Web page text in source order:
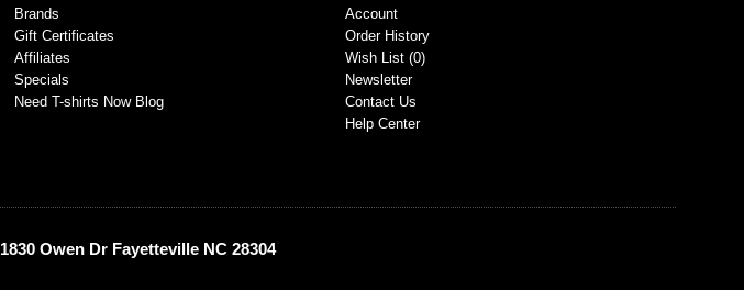
Brands
Gift Certificates
Affiliates
Specials
Need T-shirts Now Blog
Account
Order History
Wish List (0)
Newsletter
Contact Us
Help Center
1830 Owen Dr Fayetteville NC 28304